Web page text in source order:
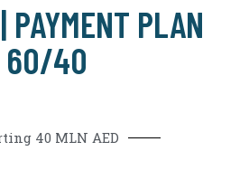
PLAN
60/40
40 MLN AED